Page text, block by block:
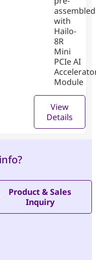
assembled
with
Hailo-
8R
Mini
PCIe AI
Module
View
Details
Product & Sales
Inquiry